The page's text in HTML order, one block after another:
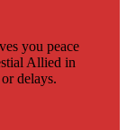
you peace
Allied in
delays.